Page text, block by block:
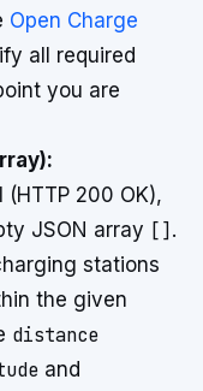
Open Charge
all required
you are
200 OK),
JSON array [] .
stations
the given
distance
and